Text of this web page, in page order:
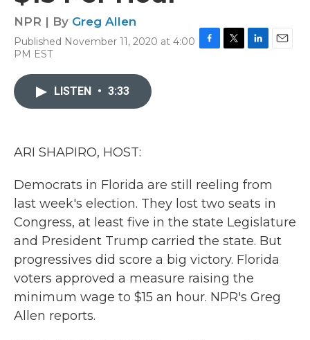
NPR | By Greg Allen
Published November 11, 2020 at 4:00
PM EST
LISTEN • 3:33
ARI SHAPIRO, HOST:
Democrats in Florida are still reeling from
last week's election. They lost two seats in
Congress, at least five in the state Legislature
and President Trump carried the state. But
progressives did score a big victory. Florida
voters approved a measure raising the
minimum wage to $15 an hour. NPR's Greg
Allen reports.